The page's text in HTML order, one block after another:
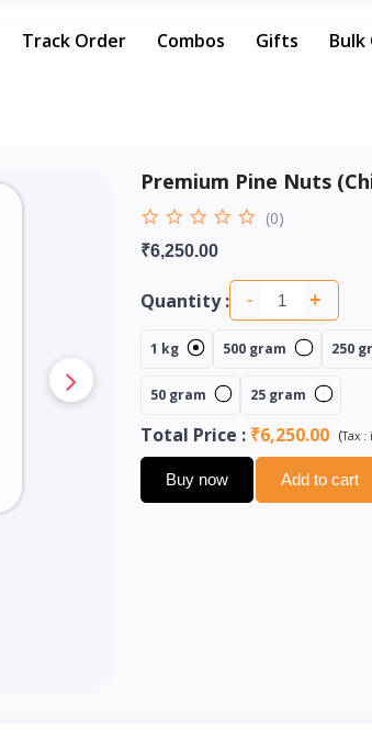
Track Order Combos Gifts
Premium Pine Nuts
(0)
₹6,250.00
Quantity : - +
1 kg 500 gram 250
50 gram 25 gram
Total Price : ₹6,250.00 (Tax :
Buy now Add to cart